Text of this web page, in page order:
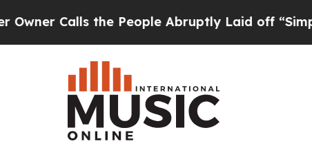
Calls the People Abruptly Laid off “Simply